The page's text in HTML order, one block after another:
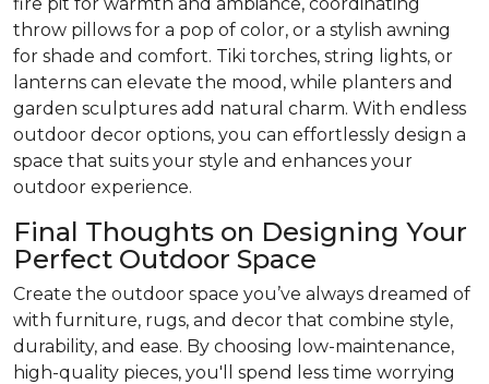
throw pillows for a pop of color, or a stylish awning
for shade and comfort. Tiki torches, string lights, or
lanterns can elevate the mood, while planters and
garden sculptures add natural charm. With endless
outdoor decor options, you can effortlessly design a
space that suits your style and enhances your
outdoor experience.
Final Thoughts on Designing Your
Perfect Outdoor Space
Create the outdoor space you’ve always dreamed of
with furniture, rugs, and decor that combine style,
durability, and ease. By choosing low-maintenance,
high-quality pieces, you'll spend less time worrying